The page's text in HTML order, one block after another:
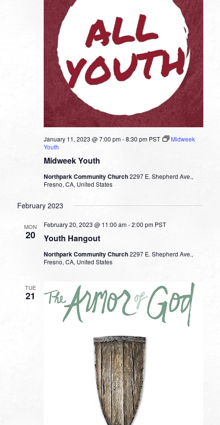
Midweek Youth
January 11, 2023 @ 7:00 pm-8:30 pm PST
Midweek
Youth
Northpark Community Church2297 E. Shepherd Ave.,
Fresno, CA, United States
February 2023
MON
20 Youth Hangout
February 20, 2023 @ 11:00 am-2:00 pm PST
Northpark Community Church2297 E. Shepherd Ave.,
Fresno, CA, United States
TUE
21